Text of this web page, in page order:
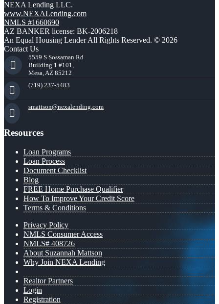
NEXA Lending LLC.
www.NEXALending.com
NMLS #1660690
AZ BANKER license: BK-2006218
An Equal Housing Lender All Rights Reserved. © 2026
Contact Us
5559 S Sossaman Rd
Building 1 #101,
Mesa, AZ 85212
(719) 237-5483
smattson@nexalending.com
Resources
Loan Programs
Loan Process
Document Checklist
Blog
FREE Home Purchase Qualifier
How To Improve Your Credit Score
Terms & Conditions
Privacy Policy
NMLS Consumer Access
NMLS# 408726
About Suzannah Mattson
Why Join NEXA Lending
Realtor Partners
Login
Registration